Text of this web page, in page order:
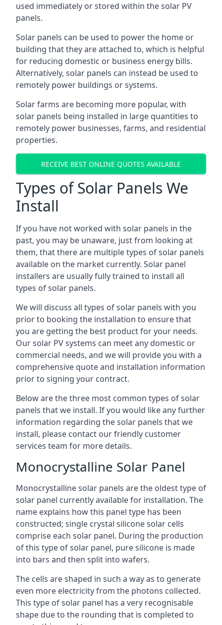
used immediately or stored within the solar PV
panels.
Solar panels can be used to power the home or
building that they are attached to, which is helpful
for reducing domestic or business energy bills.
Alternatively, solar panels can instead be used to
remotely power buildings or systems.
Solar farms are becoming more popular, with
solar panels being installed in large quantities to
remotely power businesses, farms, and residential
properties.
RECEIVE BEST ONLINE QUOTES AVAILABLE
Types of Solar Panels We
Install
If you have not worked with solar panels in the
past, you may be unaware, just from looking at
them, that there are multiple types of solar panels
available on the market currently. Solar panel
installers are usually fully trained to install all
types of solar panels.
We will discuss all types of solar panels with you
prior to booking the installation to ensure that
you are getting the best product for your needs.
Our solar PV systems can meet any domestic or
commercial needs, and we will provide you with a
comprehensive quote and installation information
prior to signing your contract.
Below are the three most common types of solar
panels that we install. If you would like any further
information regarding the solar panels that we
install, please contact our friendly customer
services team for more details.
Monocrystalline Solar Panel
Monocrystalline solar panels are the oldest type of
solar panel currently available for installation. The
name explains how this panel type has been
constructed; single crystal silicone solar cells
comprise each solar panel. During the production
of this type of solar panel, pure silicone is made
into bars and then split into wafers.
The cells are shaped in such a way as to generate
even more electricity from the photons collected.
This type of solar panel has a very recognisable
shape due to the rounding that is completed to